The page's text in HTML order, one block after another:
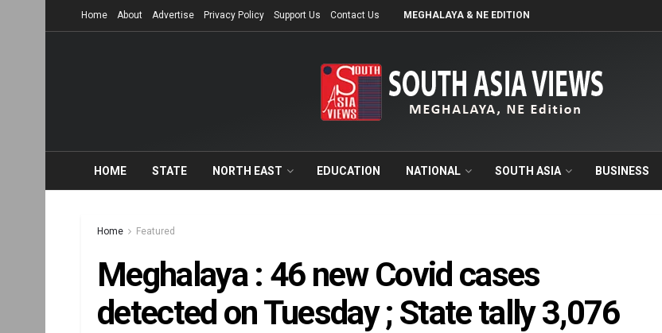
Home About Advertise Privacy Policy Support Us Contact Us MEGHALAYA & NE EDITION
HOME STATE NORTH EAST EDUCATION NATIONAL SOUTH ASIA BUSINESS
Home Featured
Meghalaya : 46 new Covid cases
detected on Tuesday ; State tally 3,076